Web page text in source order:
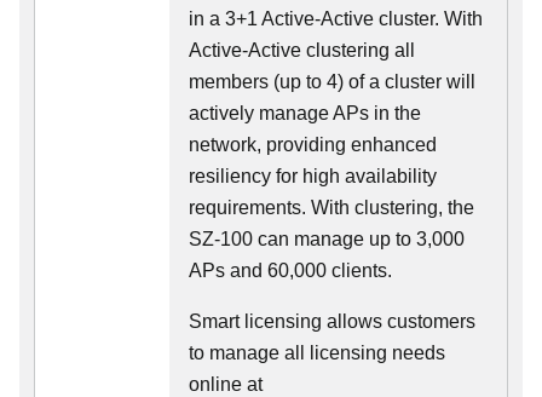
in a 3+1 Active-Active cluster. With
Active-Active clustering all
members (up to 4) of a cluster will
actively manage APs in the
network, providing enhanced
resiliency for high availability
requirements. With clustering, the
SZ-100 can manage up to 3,000
APs and 60,000 clients.
Smart licensing allows customers
to manage all licensing needs
online at